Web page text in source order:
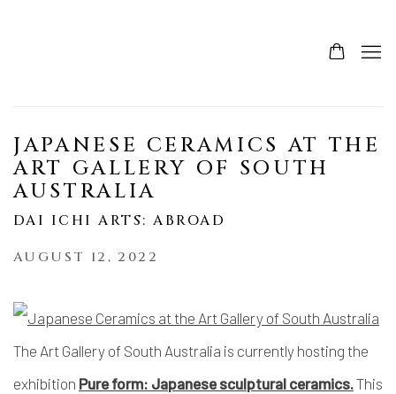
JAPANESE CERAMICS AT THE
ART GALLERY OF SOUTH
AUSTRALIA
DAI ICHI ARTS: ABROAD
AUGUST 12, 2022
The Art Gallery of South Australia is currently hosting the
exhibition Pure form: Japanese sculptural ceramics.This